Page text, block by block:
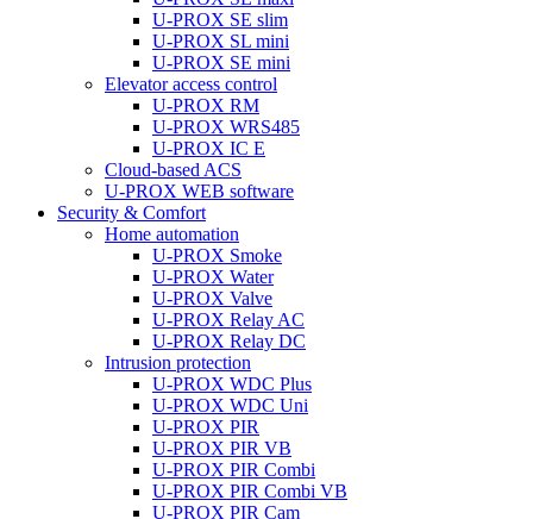
U-PROX SE slim
U-PROX SL mini
U-PROX SE mini
Elevator access control
U-PROX RM
U-PROX WRS485
U-PROX IC E
Cloud-based ACS
U-PROX WEB software
Security & Comfort
Home automation
U-PROX Smoke
U-PROX Water
U-PROX Valve
U-PROX Relay AC
U-PROX Relay DC
Intrusion protection
U-PROX WDC Plus
U-PROX WDC Uni
U-PROX PIR
U-PROX PIR VB
U-PROX PIR Combi
U-PROX PIR Combi VB
U-PROX PIR Cam